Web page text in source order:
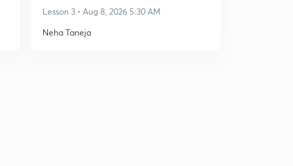
Lesson 3 • Aug 8, 2026 5:30 AM
Neha Taneja